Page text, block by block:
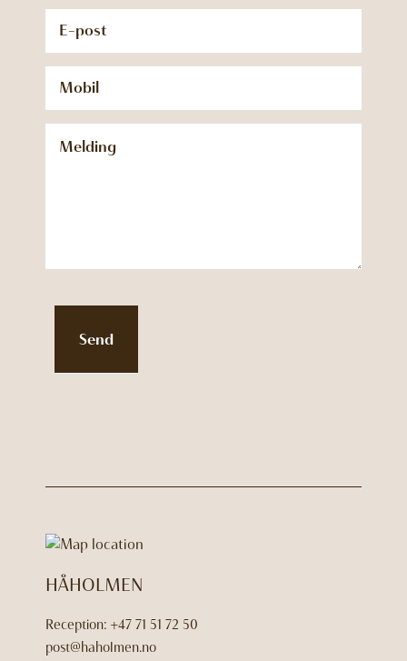
Send
HÅHOLMEN
Reception: +47 71 51 72 50
post@haholmen.no